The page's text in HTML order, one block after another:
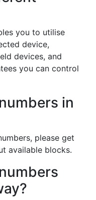
you to utilise
device,
devices, and
you can control
in
please get
available blocks.